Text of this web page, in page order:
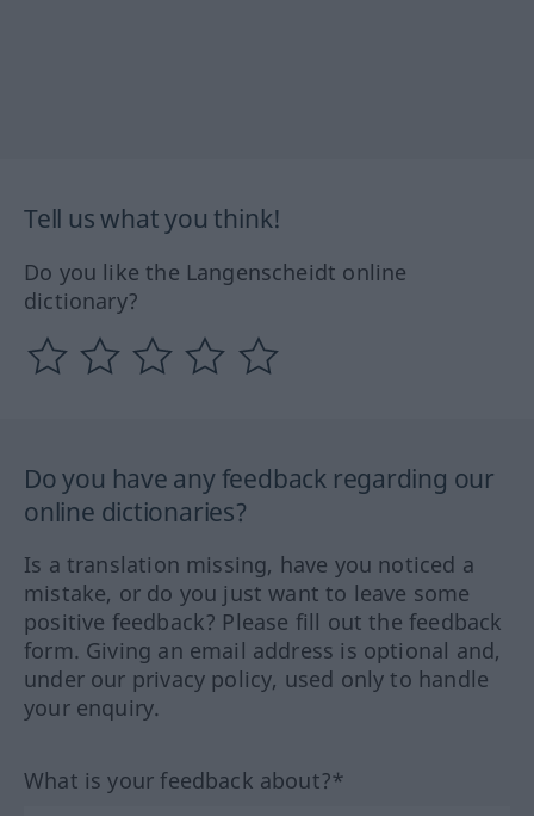
Tell us what you think!
Do you like the Langenscheidt online
dictionary?
Do you have any feedback regarding our
online dictionaries?
Is a translation missing, have you noticed a
mistake, or do you just want to leave some
positive feedback? Please fill out the feedback
form. Giving an email address is optional and,
under our privacy policy, used only to handle
your enquiry.
What is your feedback about?*